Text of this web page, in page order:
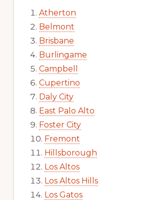
Atherton
Belmont
Brisbane
Burlingame
Campbell
Cupertino
Daly City
East Palo Alto
Foster City
Fremont
Hillsborough
Los Altos
Los Altos Hills
Los Gatos